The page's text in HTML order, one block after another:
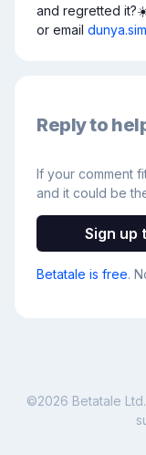
and regretted
or email
Reply to
If your comment
and it could be
Sign up
Betatale is free.
©2026 Betatale Ltd.